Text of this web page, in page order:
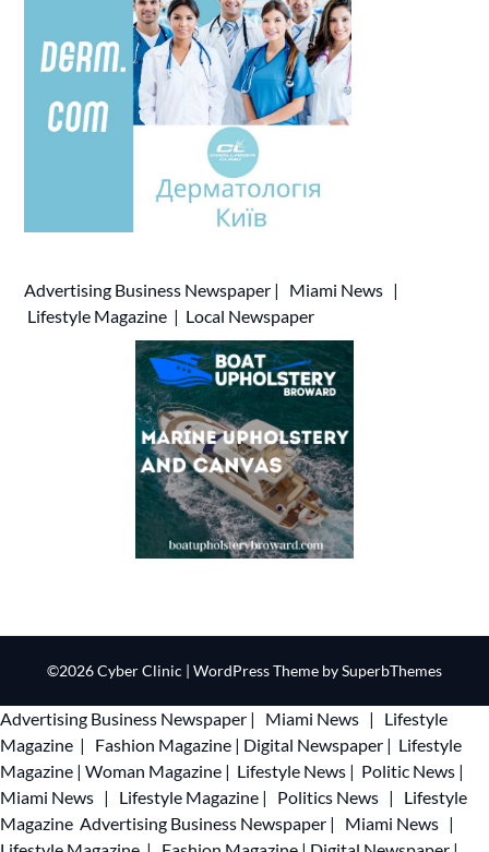
Advertising Business Newspaper | Miami News |
Lifestyle Magazine | Local Newspaper
©2026 Cyber Clinic | WordPress Theme bySuperbThemes
Advertising Business Newspaper | Miami News |
Lifestyle
Magazine | Fashion Magazine | Digital Newspaper | Lifestyle
Magazine | Woman Magazine | Lifestyle News | Politic News |
Miami News | Lifestyle Magazine | Politics News |
Lifestyle
Magazine Advertising Business Newspaper | Miami News |